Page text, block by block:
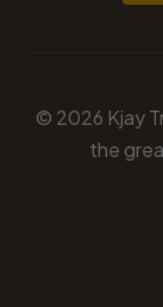
© 2026 Kjay
the